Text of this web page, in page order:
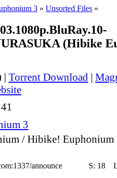
3 » Unsorted Files »
(Hibike
| Torrent Download |
3
/ Hibike! Euphonium
announce S: 18